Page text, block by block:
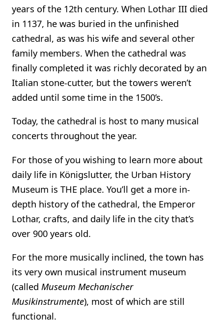
years of the 12th century. When Lothar III died
in 1137, he was buried in the unfinished
cathedral, as was his wife and several other
family members. When the cathedral was
finally completed it was richly decorated by an
Italian stone-cutter, but the towers weren’t
added until some time in the 1500’s.
Today, the cathedral is host to many musical
concerts throughout the year.
For those of you wishing to learn more about
daily life in Königslutter, the Urban History
Museum is THE place. You’ll get a more in-
depth history of the cathedral, the Emperor
Lothar, crafts, and daily life in the city that’s
over 900 years old.
For the more musically inclined, the town has
its very own musical instrument museum
(called Museum Mechanischer
Musikinstrumente), most of which are still
functional.